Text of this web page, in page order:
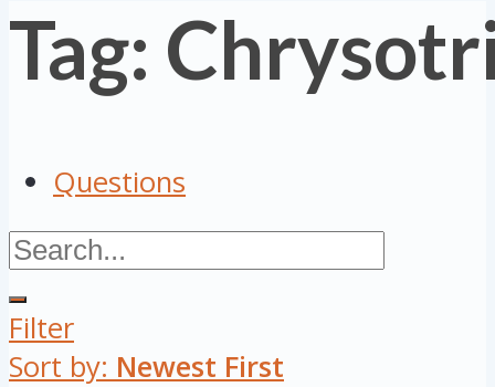
Tag:
Questions
Filter
Sort by: Newest First